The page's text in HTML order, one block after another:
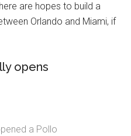
are hopes to build a
Orlando and Miami, if
opens
a Pollo